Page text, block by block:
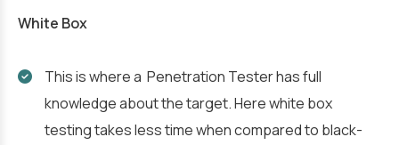
White Box
This is where a Penetration Tester has full
knowledge about the target. Here white box
testing takes less time when compared to black-